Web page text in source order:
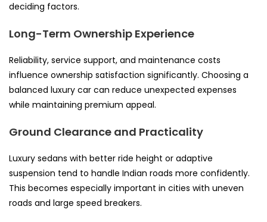
deciding factors.
Long-Term Ownership Experience
Reliability, service support, and maintenance costs
influence ownership satisfaction significantly. Choosing a
balanced luxury car can reduce unexpected expenses
while maintaining premium appeal.
Ground Clearance and Practicality
Luxury sedans with better ride height or adaptive
suspension tend to handle Indian roads more confidently.
This becomes especially important in cities with uneven
roads and large speed breakers.